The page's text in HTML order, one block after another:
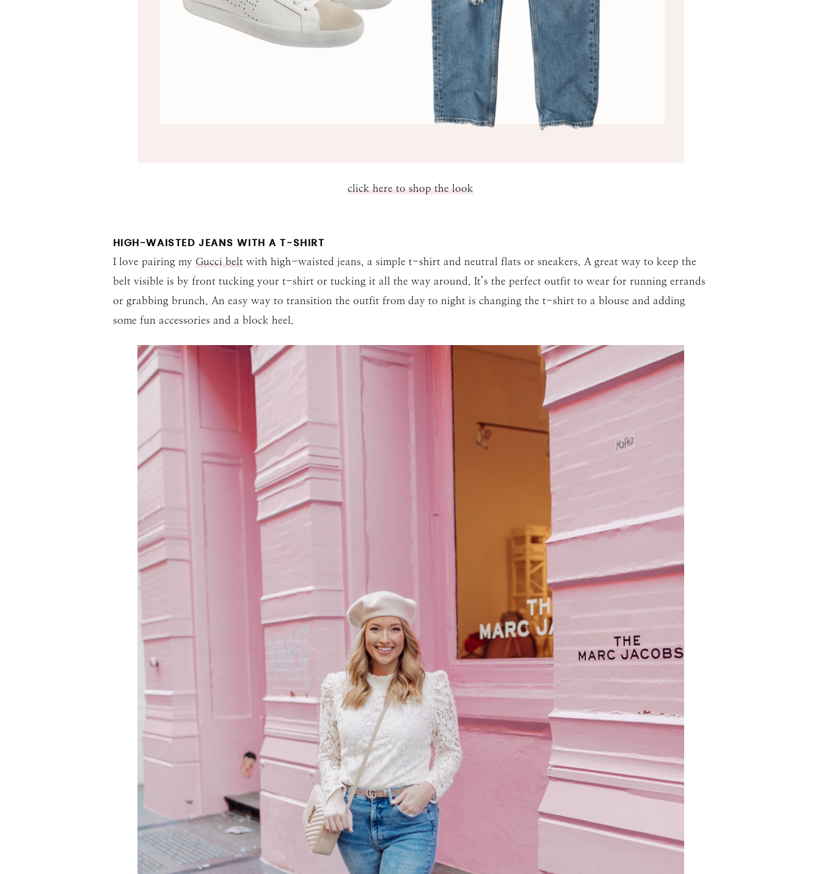
SUBMIT
click here to shop the look
HIGH-WAISTED JEANS WITH A T-SHIRT
I love pairing my Gucci beltwith high-waisted jeans, a simple t-shirt and neutral flats or sneakers. A great way to keep the
belt visible is by front tucking your t-shirt or tucking it all the way around. It’s the perfect outfit to wear for running errands
or grabbing brunch. An easy way to transition the outfit from day to night is changing the t-shirt to a blouse and adding
some fun accessories and a block heel.